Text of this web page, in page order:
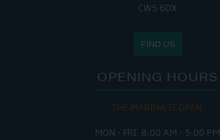
CW5 6DX
FIND US
OPENING HOURS
THE MARINA IS OPEN:
MON - FRI: 8:00 AM - 5:00 PM